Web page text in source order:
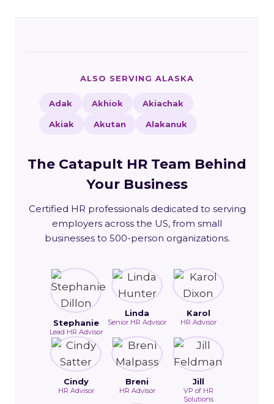
ALSO SERVING ALASKA
Adak Akhiok Akiachak
Akiak Akutan Alakanuk
The Catapult HR Team Behind
Your Business
Certified HR professionals dedicated to serving
employers across the US, from small
businesses to 500-person organizations.
Stephanie
Lead HR Advisor
Linda
Senior HR Advisor
Karol
HR Advisor
Cindy
HR Advisor
Breni
HR Advisor
Jill
VP of HR
Solutions